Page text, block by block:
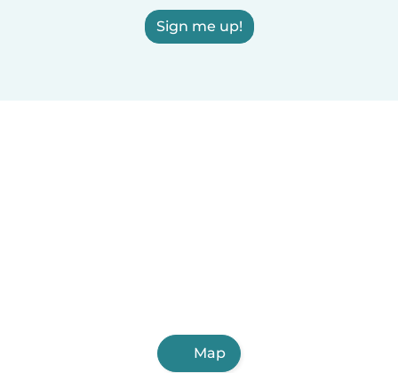
Sign me up!
Map